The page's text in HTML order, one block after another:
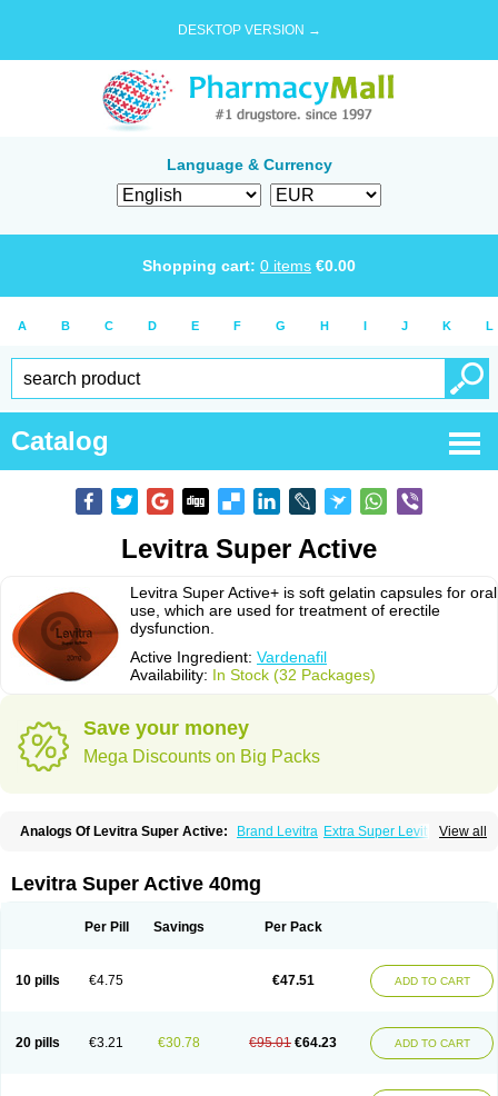
DESKTOP VERSION →
Language & Currency
Shopping cart: 0 items €0.00
A B C D E F G H I J K L
Catalog
Levitra Super Active
Levitra Super Active+ is soft gelatin capsules for oral
use, which are used for treatment of erectile
dysfunction.
Active Ingredient: Vardenafil
Availability: In Stock (32 Packages)
Save your money
Mega Discounts on Big Packs
View all
Analogs Of Levitra Super Active: Brand Levitra Extra Super Levitra
Levitra Super Active 40mg
Per Pill Savings Per Pack
10 pills €4.75 €47.51 ADD TO CART
20 pills €3.21 €30.78 €95.01 €64.23 ADD TO CART